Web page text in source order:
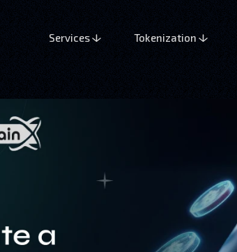
Services Tokenization